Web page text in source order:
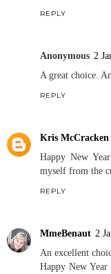
REPLY
Anonymous 2
A great choice.
REPLY
Kris McCracken
Happy New
myself from the
REPLY
MmeBenaut 2
An excellent
Happy New